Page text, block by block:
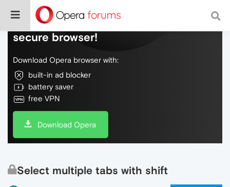
Do more on the web, with a fast and
secure browser!
Download Opera browser with:
built-in ad blocker
battery saver
free VPN
Download Opera
Select multiple tabs with shift